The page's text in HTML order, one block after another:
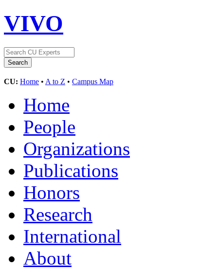
VIVO
CU: Home • A to Z • Campus Map
Home
People
Organizations
Publications
Honors
Research
International
About